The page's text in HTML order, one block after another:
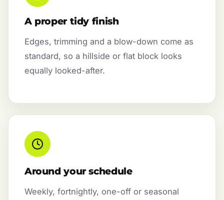
A proper tidy finish
Edges, trimming and a blow-down come as
standard, so a hillside or flat block looks
equally looked-after.
Around your schedule
Weekly, fortnightly, one-off or seasonal